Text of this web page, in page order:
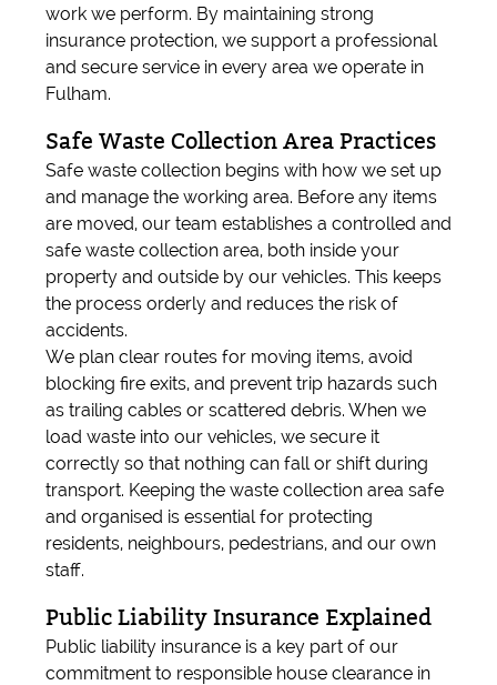
work we perform. By maintaining strong
insurance protection, we support a professional
and secure service in every area we operate in
Fulham.
Safe Waste Collection Area Practices
Safe waste collection begins with how we set up
and manage the working area. Before any items
are moved, our team establishes a controlled and
safe waste collection area, both inside your
property and outside by our vehicles. This keeps
the process orderly and reduces the risk of
accidents.
We plan clear routes for moving items, avoid
blocking fire exits, and prevent trip hazards such
as trailing cables or scattered debris. When we
load waste into our vehicles, we secure it
correctly so that nothing can fall or shift during
transport. Keeping the waste collection area safe
and organised is essential for protecting
residents, neighbours, pedestrians, and our own
staff.
Public Liability Insurance Explained
Public liability insurance is a key part of our
commitment to responsible house clearance in